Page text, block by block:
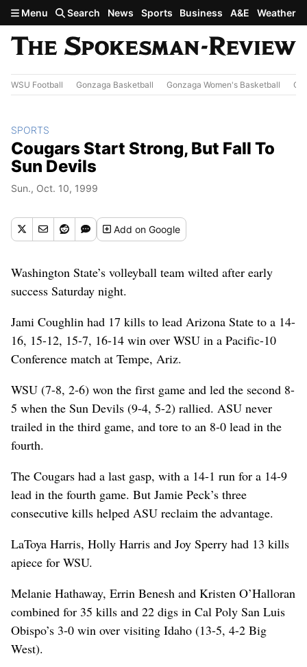
Skip to main content
Menu Search News Sports Business A&E Weather
WSU Football Gonzaga Basketball Gonzaga Women's Basketball
SPORTS
Cougars Start Strong, But Fall To
Sun Devils
Sun., Oct. 10, 1999
Addon Google
Washington State’s volleyball team wilted after early
success Saturday night.
Jami Coughlin had 17 kills to lead Arizona State to a 14-
16, 15-12, 15-7, 16-14 win over WSU in a Pacific-10
Conference match at Tempe, Ariz.
WSU (7-8, 2-6) won the first game and led the second 8-
5 when the Sun Devils (9-4, 5-2) rallied. ASU never
trailed in the third game, and tore to an 8-0 lead in the
fourth.
The Cougars had a last gasp, with a 14-1 run for a 14-9
lead in the fourth game. But Jamie Peck’s three
consecutive kills helped ASU reclaim the advantage.
LaToya Harris, Holly Harris and Joy Sperry had 13 kills
apiece for WSU.
Melanie Hathaway, Errin Benesh and Kristen O’Halloran
combined for 35 kills and 22 digs in Cal Poly San Luis
Obispo’s 3-0 win over visiting Idaho (13-5, 4-2 Big
West).